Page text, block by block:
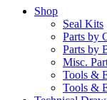
Shop
Seal Kits
Parts by
Parts by
Misc.
Tools &
Tools &